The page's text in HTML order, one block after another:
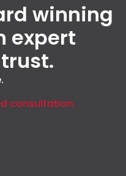
winning
expert
consultation.